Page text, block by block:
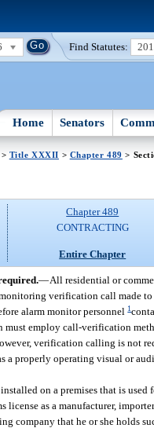
Find Statutes:
Home Senators
> Title XXXII > Chapter 489 >
Chapter 489
CONTRACTING
Entire Chapter
—All residential or
verification call made
alarm monitor personnel1
employ call-verification
verification calling is not
a properly operating visual or
on a premises that is used
license as a manufacturer,
company that he or she holds